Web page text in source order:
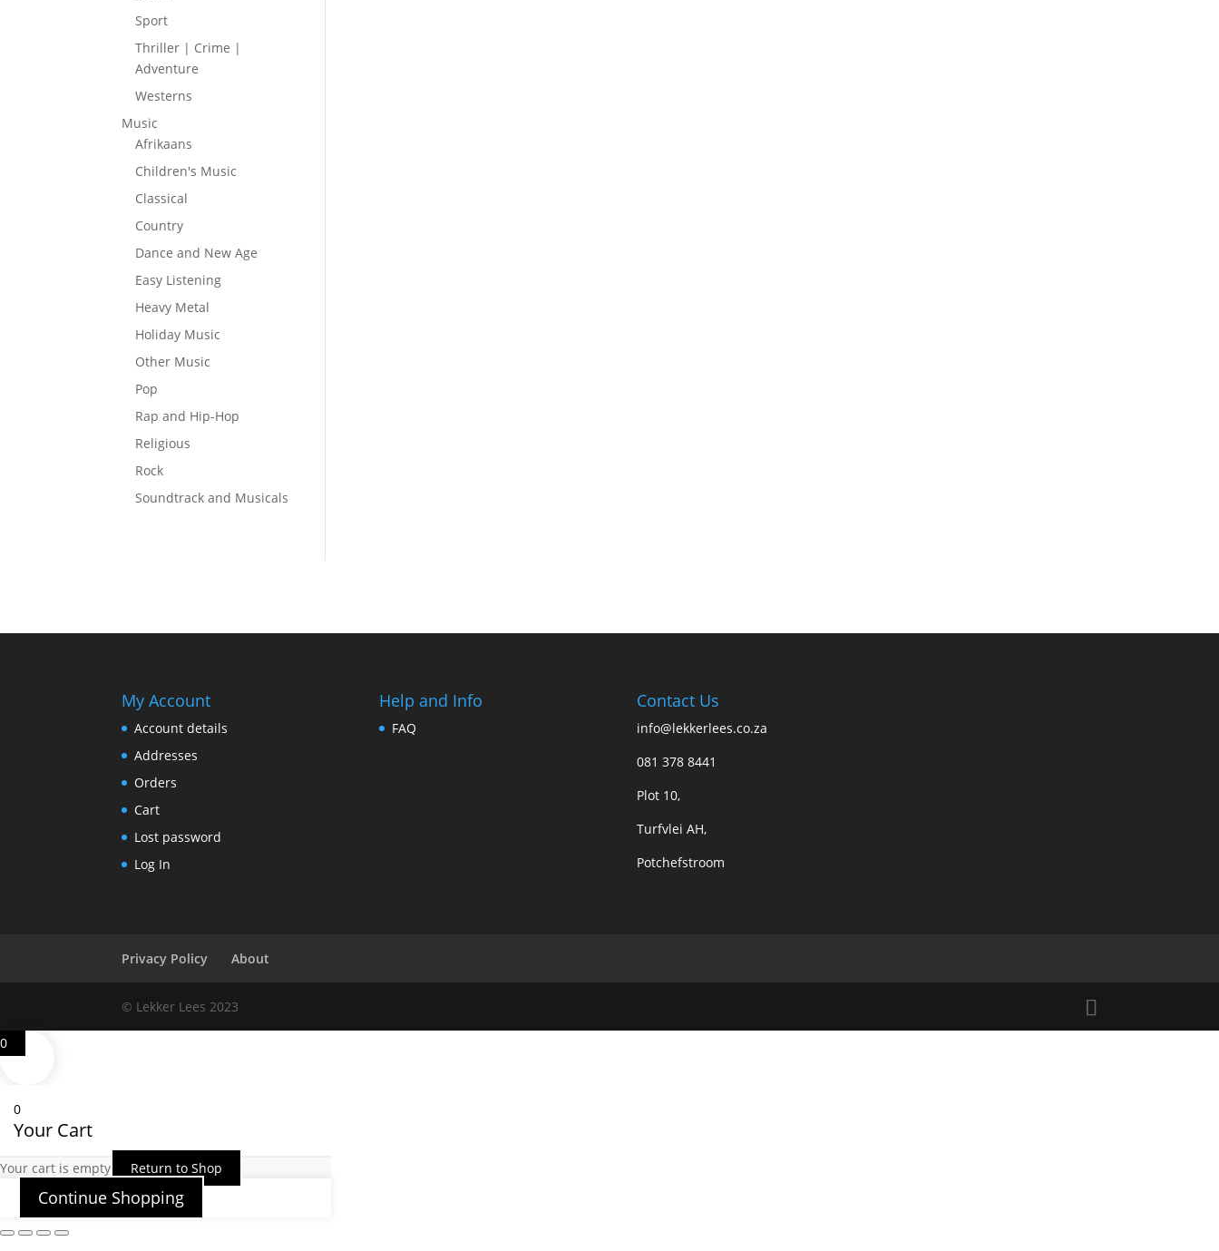
Sport
Thriller | Crime |
Adventure
Westerns
Music
Afrikaans
Children's Music
Classical
Country
Dance and New Age
Easy Listening
Heavy Metal
Holiday Music
Other Music
Pop
Rap and Hip-Hop
Religious
Rock
Soundtrack and Musicals
My Account
Account details
Addresses
Orders
Cart
Lost password
Log In
Help and Info
FAQ
Contact Us
info@lekkerlees.co.za
081 378 8441
Plot 10,
Turfvlei AH,
Potchefstroom
Privacy Policy About
© Lekker Lees 2023
0
0
Your Cart
Your cart is empty Return to Shop
Continue Shopping